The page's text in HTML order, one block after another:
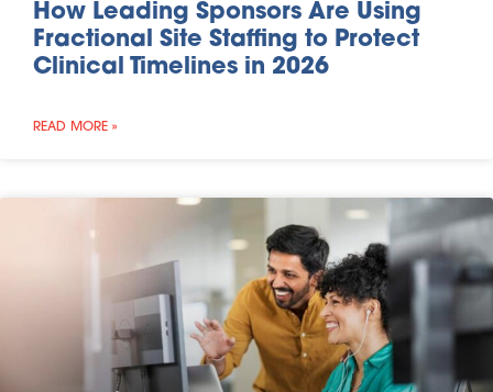
How Leading Sponsors Are Using
Fractional Site Staffing to Protect
Clinical Timelines in 2026
READ MORE »